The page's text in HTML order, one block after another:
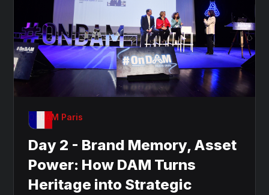
OnDAM Paris
Day 2 - Brand Memory, Asset
Power: How DAM Turns
Heritage into Strategic